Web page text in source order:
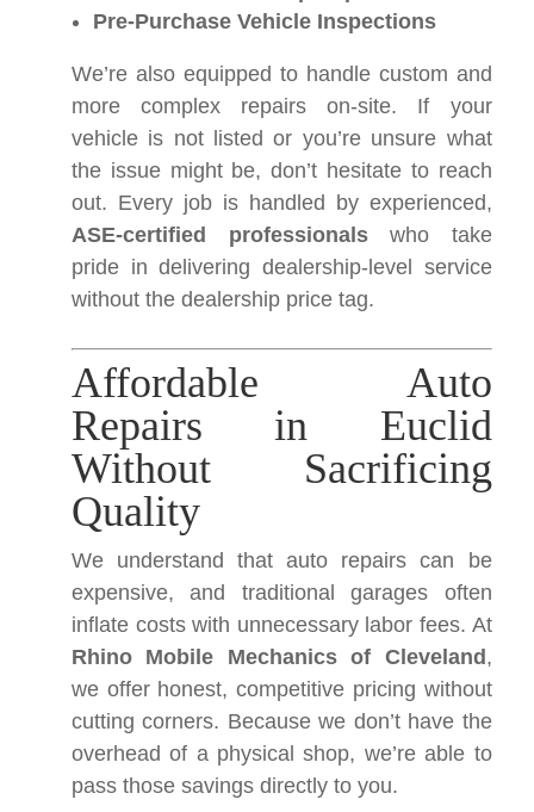
Pre-Purchase Vehicle Inspections
We’re also equipped to handle custom and
more complex repairs on-site. If your
vehicle is not listed or you’re unsure what
the issue might be, don’t hesitate to reach
out. Every job is handled by experienced,
ASE-certified professionalswho take
pride in delivering dealership-level service
without the dealership price tag.
Affordable Auto
Repairs in Euclid
Without Sacrificing
Quality
We understand that auto repairs can be
expensive, and traditional garages often
inflate costs with unnecessary labor fees. At
Rhino Mobile Mechanics of Cleveland ,
we offer honest, competitive pricing without
cutting corners. Because we don’t have the
overhead of a physical shop, we’re able to
pass those savings directly to you.